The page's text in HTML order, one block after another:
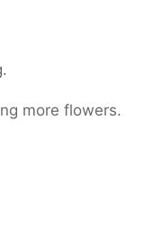
more flowers.